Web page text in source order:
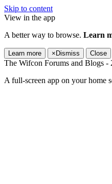
Skip to content
View in the app
A better way to browse. Learn
Learn more × Dismiss Close
The Wifcon Forums and Blogs -
A full-screen app on your home